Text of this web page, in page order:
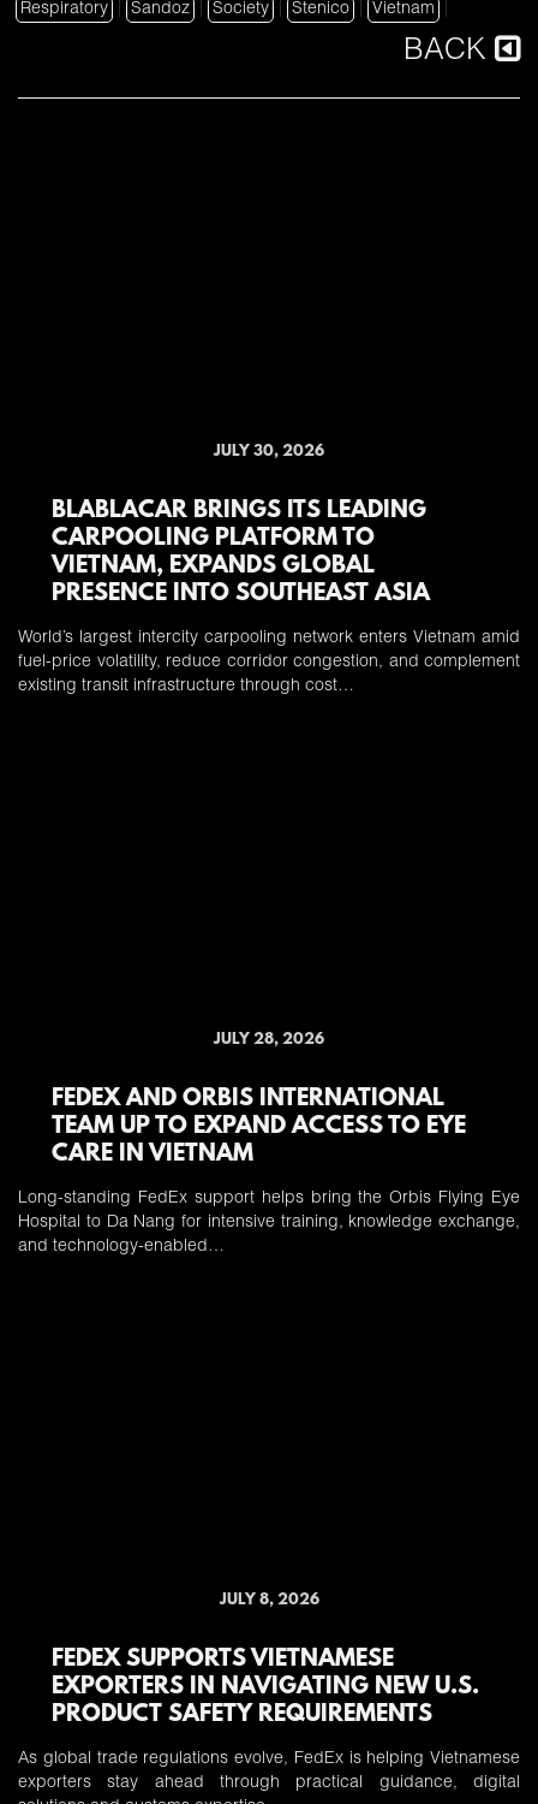
Respiratory Sandoz Society Stenico Vietnam
BACK
JULY 30, 2026
BLABLACAR BRINGS ITS LEADING
CARPOOLING PLATFORM TO
VIETNAM, EXPANDS GLOBAL
PRESENCE INTO SOUTHEAST ASIA
World’s largest intercity carpooling network enters Vietnam amid
fuel-price volatility, reduce corridor congestion, and complement
existing transit infrastructure through cost…
JULY 28, 2026
FEDEX AND ORBIS INTERNATIONAL
TEAM UP TO EXPAND ACCESS TO EYE
CARE IN VIETNAM
Long-standing FedEx support helps bring the Orbis Flying Eye
Hospital to Da Nang for intensive training, knowledge exchange,
and technology-enabled…
JULY 8, 2026
FEDEX SUPPORTS VIETNAMESE
EXPORTERS IN NAVIGATING NEW U.S.
PRODUCT SAFETY REQUIREMENTS
As global trade regulations evolve, FedEx is helping Vietnamese
exporters stay ahead through practical guidance, digital